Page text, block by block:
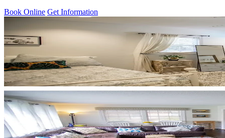
Book Online Get Information